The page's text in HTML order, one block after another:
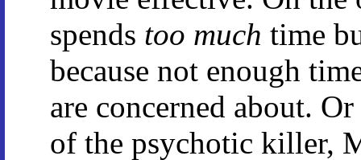
spends too much time
because not enough
are concerned about.
of the psychotic killer,